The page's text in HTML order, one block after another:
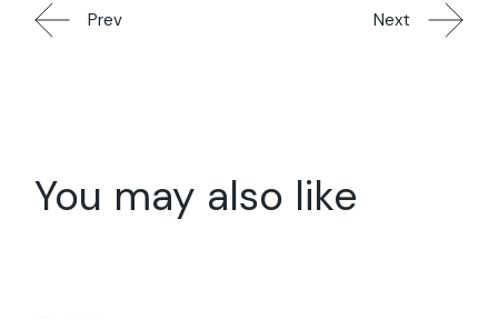
Prev Next
You may also like